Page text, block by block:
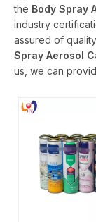
the Body Spray
industry
assured of
Spray Aerosol
us, we can